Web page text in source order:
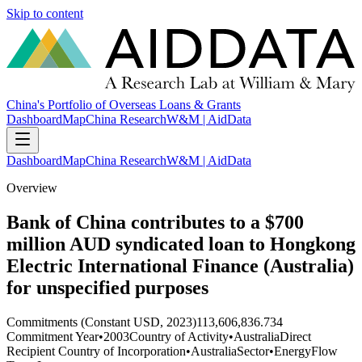
Skip to content
China's Portfolio of Overseas Loans & Grants
DashboardMapChina ResearchW&M | AidData
DashboardMapChina ResearchW&M | AidData
Overview
Bank of China contributes to a $700
million AUD syndicated loan to Hongkong
Electric International Finance (Australia)
for unspecified purposes
Commitments (Constant USD, 2023)113,606,836.734
Commitment Year•2003Country of Activity•AustraliaDirect
Recipient Country of Incorporation•AustraliaSector•EnergyFlow